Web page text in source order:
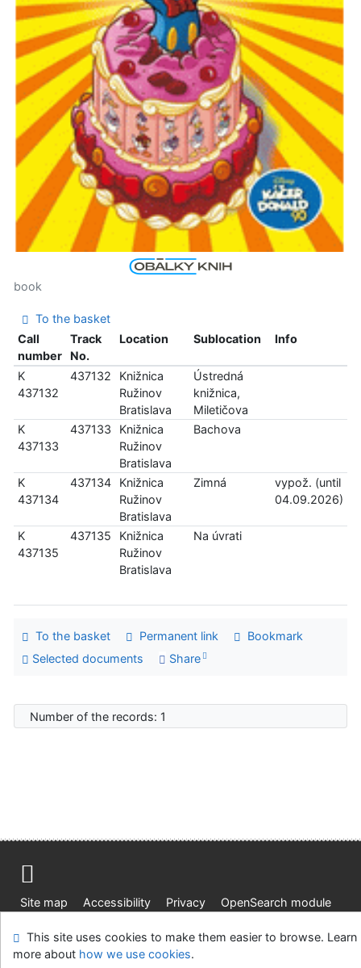
book
To the basket
Call
number
Track
No.
Location Sublocation Info
K
437132
437132
Knižnica
Ružinov
Bratislava
Ústredná
knižnica,
Miletičova
K
437133
437133
Knižnica
Ružinov
Bratislava
Bachova
K
437134
437134
Knižnica
Ružinov
Bratislava
Zimná
vypož. (until
04.09.2026)
K
437135
437135
Knižnica
Ružinov
Bratislava
Na úvrati
To the basket Permanent link
Bookmark
Selected documents
Share
Number of the records: 1
Site map Accessibility Privacy
OpenSearch module
Knižnica Ružinov Bratislava
This site uses cookies to make them easier to browse. Learn
more about how we use cookies.